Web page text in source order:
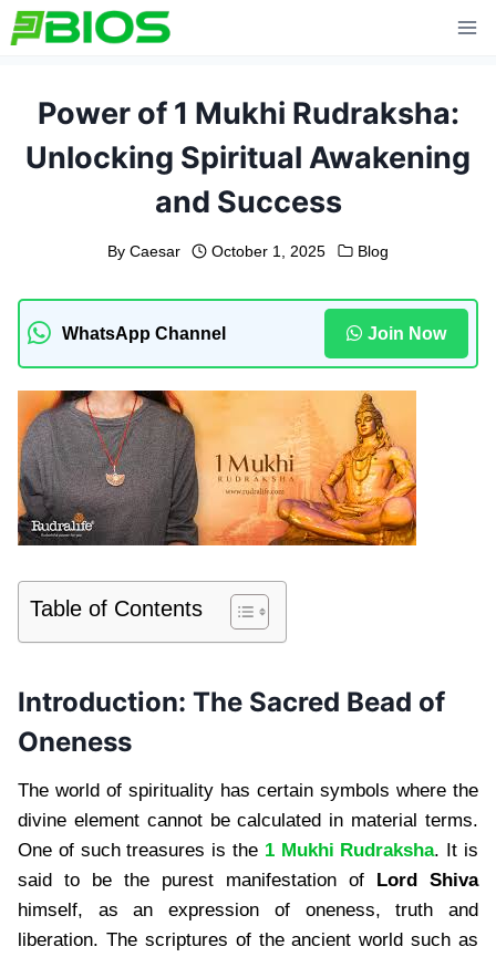
Skip
to
Power of 1 Mukhi Rudraksha:
Unlocking Spiritual Awakening
and Success
By Caesar October 1, 2025 Blog
WhatsApp Channel Join Now
Table of Contents
Introduction: The Sacred Bead of
Oneness
The world of spirituality has certain symbols where the
divine element cannot be calculated in material terms.
One of such treasures is the 1 Mukhi Rudraksha. It is
said to be the purest manifestation of Lord Shiva
himself, as an expression of oneness, truth and
liberation. The scriptures of the ancient world such as